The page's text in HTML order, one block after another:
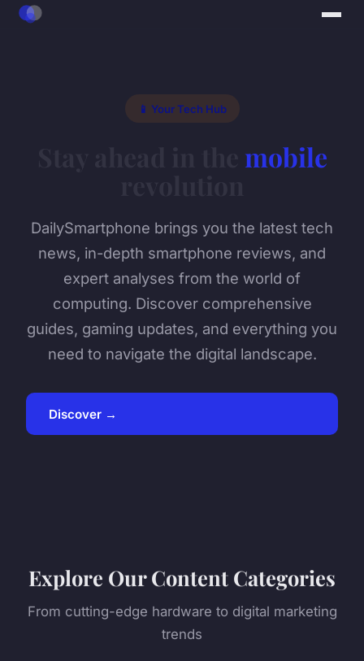
📱 Your Tech Hub
mobile
DailySmartphone brings you the latest tech
news, in-depth smartphone reviews, and
expert analyses from the world of
computing. Discover comprehensive
guides, gaming updates, and everything you
need to navigate the digital landscape.
Discover →
Explore Our Content Categories
From cutting-edge hardware to digital marketing
trends